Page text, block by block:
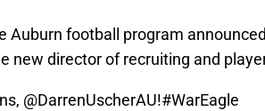
Auburn football program
new director of recruiting and
@DarrenUscherAU!#WarEagle